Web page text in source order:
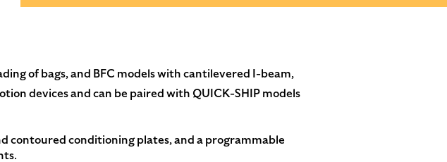
of bags, and BFC models with cantilevered I-beam,
devices and can be paired with QUICK-SHIP models
contoured conditioning plates, and a programmable